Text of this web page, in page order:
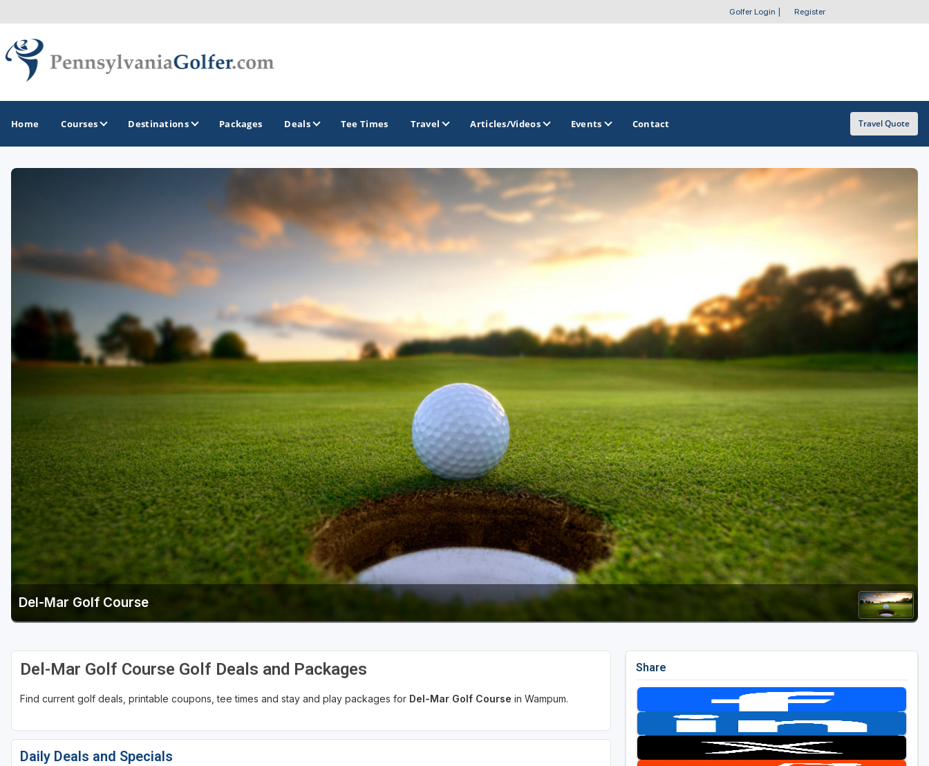
Golfer Login Register
Home Courses Destinations
Gettysburg
Laurel Highlands
Pittsburgh
Gettysburg Golf Trail
Mercer County Golf Trail
OTHER GOLF GUIDES
Stay and Play Packages
Golf Travel Ideas
Packages Deals Tee Times Travel Articles/Videos Events Contact Travel Quote
Del-Mar Golf Course
Del-Mar Golf Course Golf Deals and Packages
Find current golf deals, printable coupons, tee times and stay and play packages for Del-Mar Golf Course in Wampum.
Daily Deals and Specials
Share